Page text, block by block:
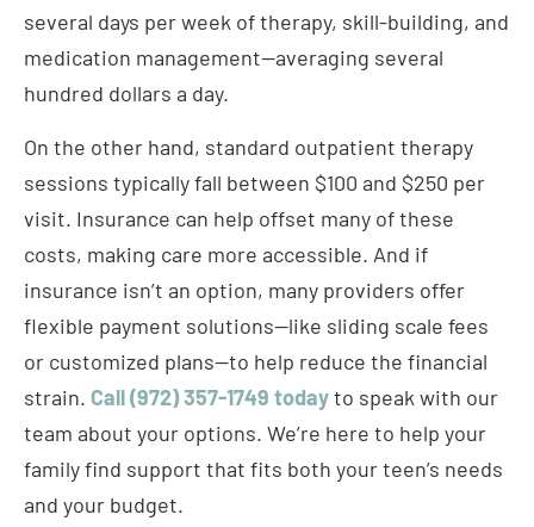
several days per week of therapy, skill-building, and
medication management—averaging several
hundred dollars a day.
On the other hand, standard outpatient therapy
sessions typically fall between $100 and $250 per
visit. Insurance can help offset many of these
costs, making care more accessible. And if
insurance isn’t an option, many providers offer
flexible payment solutions—like sliding scale fees
or customized plans—to help reduce the financial
strain. Call (972) 357-1749 todayto speak with our
team about your options. We’re here to help your
family find support that fits both your teen’s needs
and your budget.